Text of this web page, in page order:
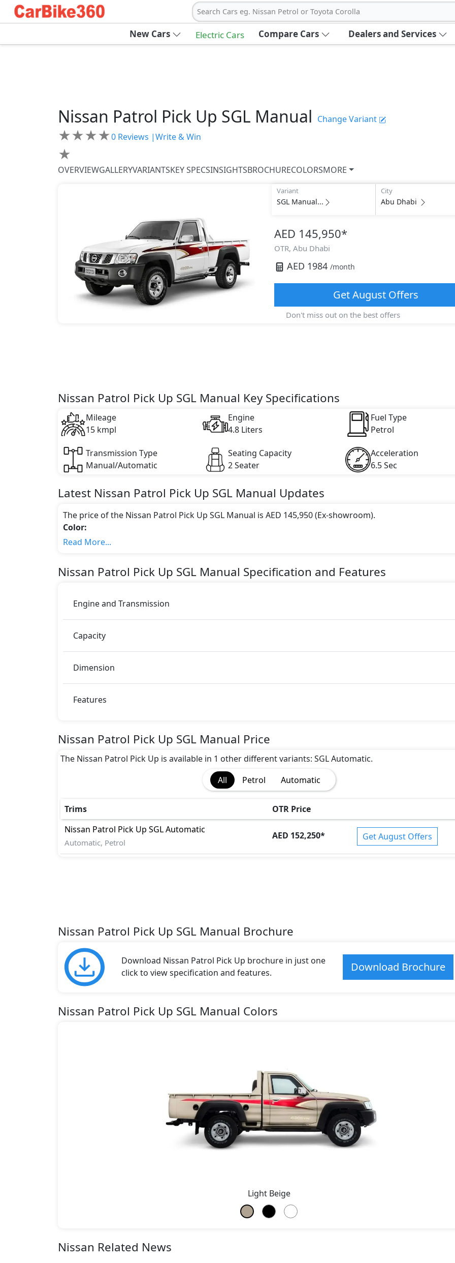
Search Cars eg. Nissan Petrol or Toyota Corolla
New Cars Electric Cars Compare Cars Dealers and Services
Nissan Patrol Pick Up SGL Manual Change Variant
★★★★
★
0 Reviews |Write & Win
OVERVIEWGALLERYVARIANTSKEY SPECSINSIGHTSBROCHURECOLORSMORE
Variant
SGL Manual...
City
Abu Dhabi
AED 145,950*
OTR, Abu Dhabi
AED 1984 /month
GetAugustOffers
Don't miss out on the best offers
Nissan Patrol Pick Up SGL Manual Key Specifications
Mileage
15 kmpl
Engine
4.8 Liters
Fuel Type
Petrol
Transmission Type
Manual/Automatic
Seating Capacity
2 Seater
Acceleration
6.5 Sec
Latest Nissan Patrol Pick Up SGL Manual Updates
The price of the Nissan Patrol Pick Up SGL Manual is AED 145,950 (Ex-showroom).
Color:
You can choose from 3 different colours for this trim, including
bhp of power and delivers 451 Nm of torque.
Nissan Patrol Pick Up SGL Manual is a 2 Seater seater Petrol car.
Read More...
Nissan Patrol Pick Up SGL Manual Specification and Features
Engine and Transmission
Capacity
Dimension
Features
Nissan Patrol Pick Up SGL Manual Price
The Nissan Patrol Pick Up is available in 1 other different variants: SGL Automatic.
All
Petrol Automatic
Trims
OTR Price
Nissan Patrol Pick Up SGL Automatic
Automatic, Petrol
AED 152,250* Get August Offers
Nissan Patrol Pick Up SGL Manual Brochure
Download Nissan Patrol Pick Up brochure in just one
click to view specification and features.
Download Brochure
Nissan Patrol Pick Up SGL Manual Colors
Light Beige
Nissan Related News